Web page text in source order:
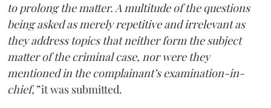
to prolong the matter. A multitude of the questions
being asked as merely repetitive and irrelevant as
they address topics that neither form the subject
matter of the criminal case, nor were they
mentioned in the complainant’s examination-in-
chief,”it was submitted.